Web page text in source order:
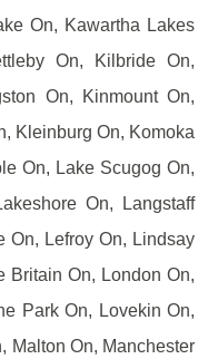
On, Kawartha Lakes
On, Kilbride On,
On, Kinmount On,
Kleinburg On, Komoka
On, Lake Scugog On,
On, Langstaff
On, Lefroy On, Lindsay
Britain On, London On,
Park On, Lovekin On,
Malton On, Manchester